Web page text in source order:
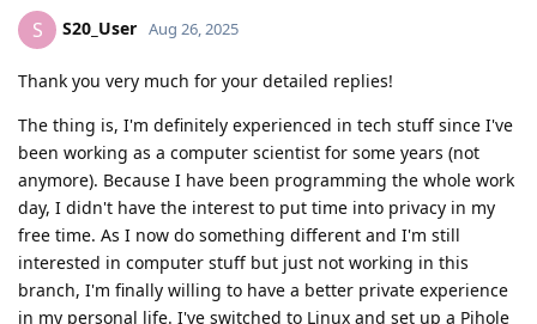
S S20_User Aug 26, 2025
Thank you very much for your detailed replies!
The thing is, I'm definitely experienced in tech stuff since I've
been working as a computer scientist for some years (not
anymore). Because I have been programming the whole work
day, I didn't have the interest to put time into privacy in my
free time. As I now do something different and I'm still
interested in computer stuff but just not working in this
branch, I'm finally willing to have a better private experience
in my personal life. I've switched to Linux and set up a Pihole